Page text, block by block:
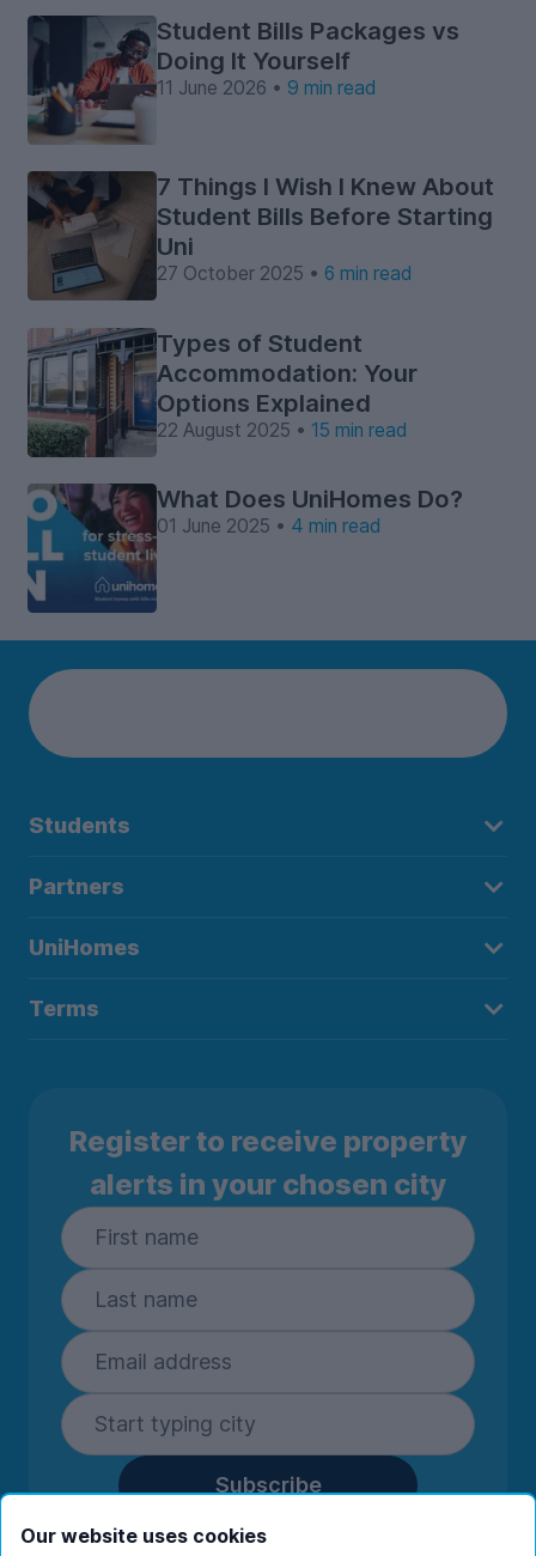
Student Bills Packages vs
Doing It Yourself
11 June 2026 • 9 min read
7 Things I Wish I Knew About
Student Bills Before Starting
Uni
27 October 2025 • 6 min read
Types of Student
Accommodation: Your
Options Explained
22 August 2025 • 15 min read
What Does UniHomes Do?
01 June 2025 • 4 min read
Students
Partners
UniHomes
Terms
Register to receive property
alerts in your chosen city
Subscribe
By entering your details you are confirming
Our website uses cookies